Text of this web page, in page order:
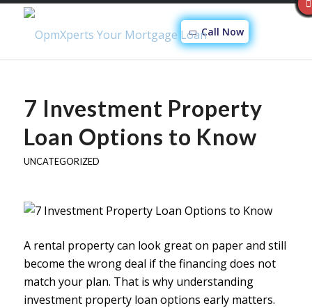
Call Now
7 Investment Property
Loan Options to Know
UNCATEGORIZED
A rental property can look great on paper and still
become the wrong deal if the financing does not
match your plan. That is why understanding
investment property loan options early matters.